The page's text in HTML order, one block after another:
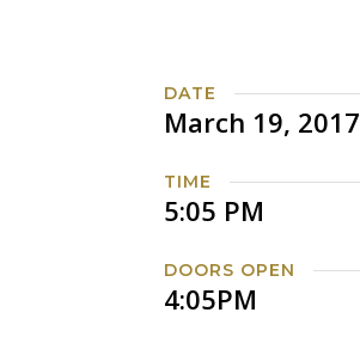
DATE
March 19, 2017
TIME
5:05 PM
DOORS OPEN
4:05PM